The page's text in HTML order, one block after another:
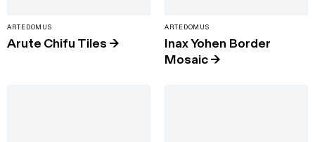
ARTEDOMUS
Arute Chifu Tiles →
ARTEDOMUS
Inax Yohen Border
Mosaic→